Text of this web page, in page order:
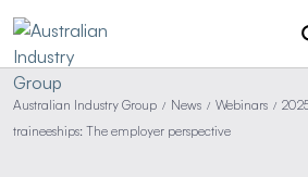
Australian Industry Group / News / Webinars /
traineeships: The employer perspective